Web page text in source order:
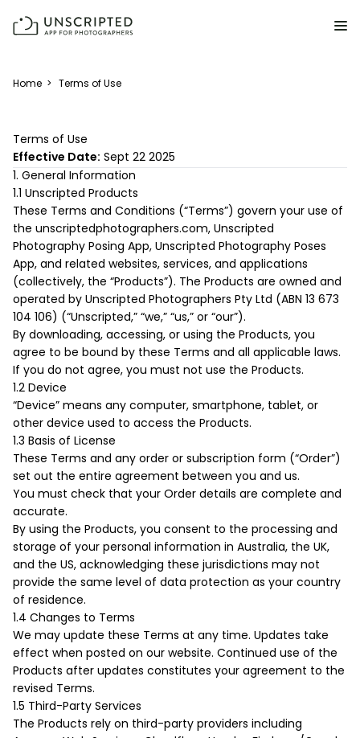
Grow your confidence & rock your next shoot.
Photographer Directory
Book dream jobs with ease.
Business CRM
Easily make money doing what you love.
Client Galleries
Wow clients with beautiful photos galleries.
Education & Community
Boost your skills & connect with others.
PRICING
BOOK A PHOTOGRAPHER
Home > Terms of Use
Terms of Use
Effective Date: Sept 22 2025
1. General Information
1.1 Unscripted Products
These Terms and Conditions (“Terms”) govern your use of
the unscriptedphotographers.com, Unscripted
Photography Posing App, Unscripted Photography Poses
App, and related websites, services, and applications
(collectively, the “Products”). The Products are owned and
operated by Unscripted Photographers Pty Ltd (ABN 13 673
104 106) (“Unscripted,” “we,” “us,” or “our”).
By downloading, accessing, or using the Products, you
agree to be bound by these Terms and all applicable laws.
If you do not agree, you must not use the Products.
1.2 Device
“Device” means any computer, smartphone, tablet, or
other device used to access the Products.
1.3 Basis of License
These Terms and any order or subscription form (“Order”)
set out the entire agreement between you and us.
You must check that your Order details are complete and
accurate.
By using the Products, you consent to the processing and
storage of your personal information in Australia, the UK,
and the US, acknowledging these jurisdictions may not
provide the same level of data protection as your country
of residence.
1.4 Changes to Terms
We may update these Terms at any time. Updates take
effect when posted on our website. Continued use of the
Products after updates constitutes your agreement to the
revised Terms.
1.5 Third-Party Services
The Products rely on third-party providers including